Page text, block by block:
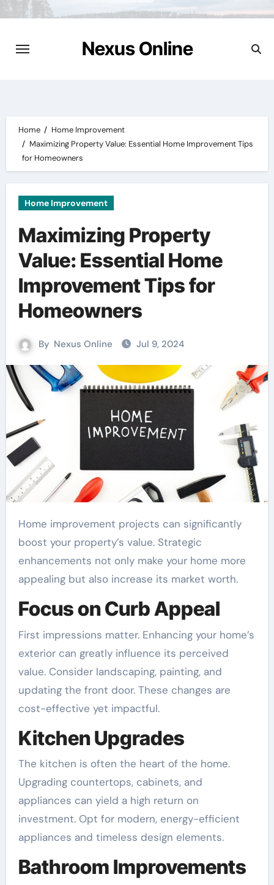
Skip
content
Nexus Online
Home
Home Improvement
Maximizing Property Value: Essential Home Improvement Tips
for Homeowners
Home Improvement
Maximizing Property
Value: Essential Home
Improvement Tips for
Homeowners
By Nexus Online Jul 9, 2024
Home improvement projects can significantly
boost your property’s value. Strategic
enhancements not only make your home more
appealing but also increase its market worth.
Focus on Curb Appeal
First impressions matter. Enhancing your home’s
exterior can greatly influence its perceived
value. Consider landscaping, painting, and
updating the front door. These changes are
cost-effective yet impactful.
Kitchen Upgrades
The kitchen is often the heart of the home.
Upgrading countertops, cabinets, and
appliances can yield a high return on
investment. Opt for modern, energy-efficient
appliances and timeless design elements.
Bathroom Improvements